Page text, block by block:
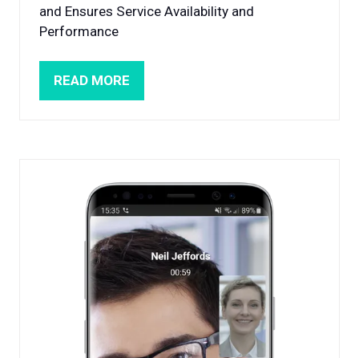
and Ensures Service Availability and
Performance
READ MORE
(OPENS